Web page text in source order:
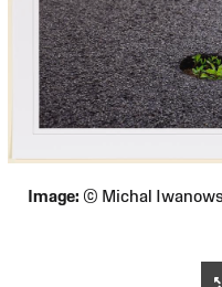
Image: © Michal